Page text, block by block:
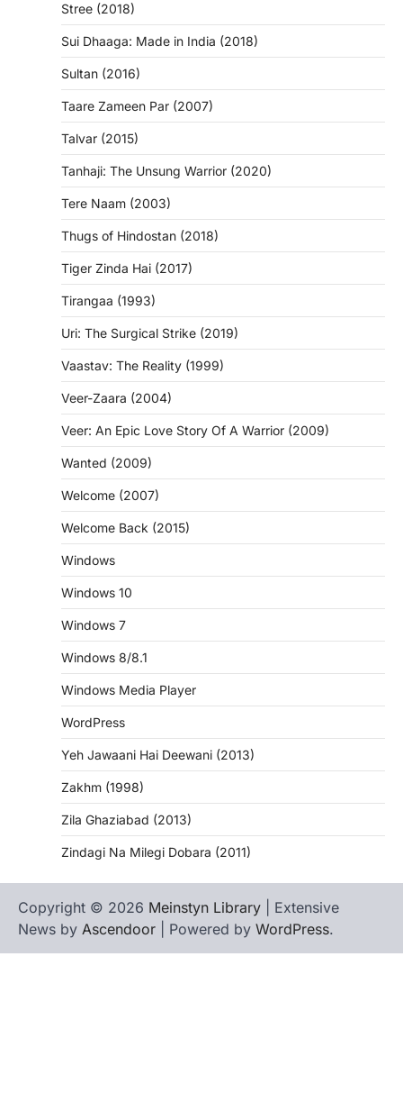
Stree (2018)
Sui Dhaaga: Made in India (2018)
Sultan (2016)
Taare Zameen Par (2007)
Talvar (2015)
Tanhaji: The Unsung Warrior (2020)
Tere Naam (2003)
Thugs of Hindostan (2018)
Tiger Zinda Hai (2017)
Tirangaa (1993)
Uri: The Surgical Strike (2019)
Vaastav: The Reality (1999)
Veer-Zaara (2004)
Veer: An Epic Love Story Of A Warrior (2009)
Wanted (2009)
Welcome (2007)
Welcome Back (2015)
Windows
Windows 10
Windows 7
Windows 8/8.1
Windows Media Player
WordPress
Yeh Jawaani Hai Deewani (2013)
Zakhm (1998)
Zila Ghaziabad (2013)
Zindagi Na Milegi Dobara (2011)
Copyright © 2026 Meinstyn Library | Extensive
News by Ascendoor | Powered by WordPress.